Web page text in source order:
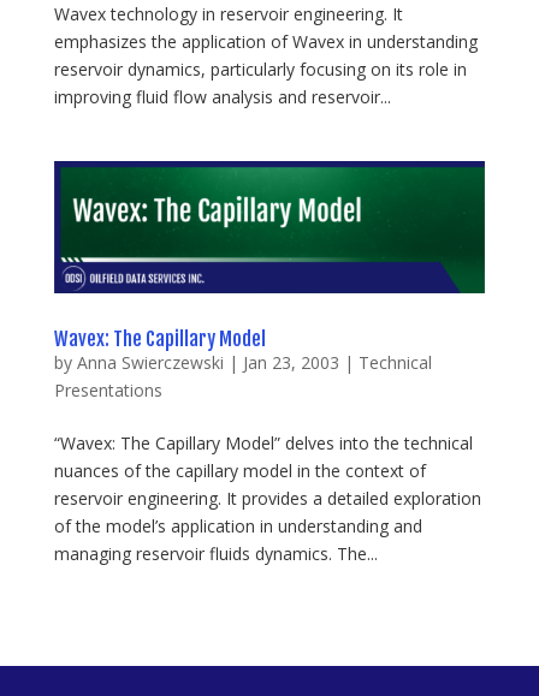
Wavex technology in reservoir engineering. It
emphasizes the application of Wavex in understanding
reservoir dynamics, particularly focusing on its role in
improving fluid flow analysis and reservoir...
Wavex: The Capillary Model
by Anna Swierczewski | Jan 23, 2003 | Technical
Presentations
“Wavex: The Capillary Model” delves into the technical
nuances of the capillary model in the context of
reservoir engineering. It provides a detailed exploration
of the model’s application in understanding and
managing reservoir fluids dynamics. The...